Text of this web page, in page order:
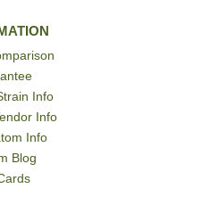
Info
Info
Info
Blog